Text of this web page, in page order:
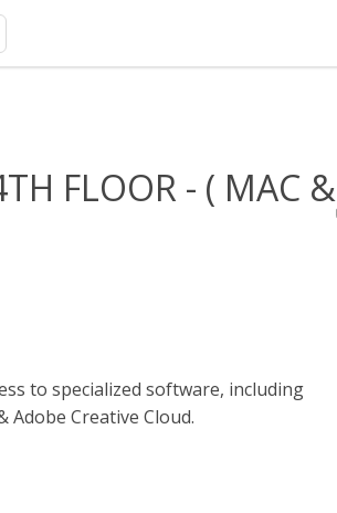
FLOOR - ( MAC &
to specialized software, including
Creative Cloud.